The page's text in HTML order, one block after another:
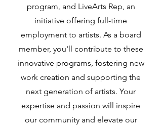
program, and LiveArts Rep, an
initiative offering full-time
employment to artists. As a board
member, you'll contribute to these
innovative programs, fostering new
work creation and supporting the
next generation of artists. Your
expertise and passion will inspire
our community and elevate our